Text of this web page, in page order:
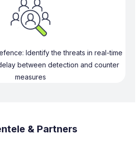
Identify the threats in real-time
between detection and counter
measures
& Partners